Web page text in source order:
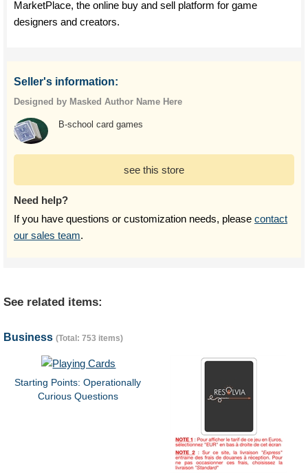
MarketPlace, the online buy and sell platform for game
designers and creators.
Seller's information:
Designed by Masked Author Name Here
B-school card games
see this store
Need help?
If you have questions or customization needs, please contact
our sales team.
See related items:
Business (Total: 753 items)
Starting Points: Operationally
Curious Questions